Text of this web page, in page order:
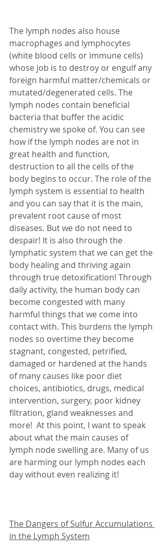
The lymph nodes also house
macrophages and lymphocytes
(white blood cells or immune cells)
whose job is to destroy or engulf any
foreign harmful matter/chemicals or
mutated/degenerated cells. The
lymph nodes contain beneficial
bacteria that buffer the acidic
chemistry we spoke of. You can see
how if the lymph nodes are not in
great health and function,
destruction to all the cells of the
body begins to occur. The role of the
lymph system is essential to health
and you can say that it is the main,
prevalent root cause of most
diseases. But we do not need to
despair! It is also through the
lymphatic system that we can get the
body healing and thriving again
through true detoxification! Through
daily activity, the human body can
become congested with many
harmful things that we come into
contact with. This burdens the lymph
nodes so overtime they become
stagnant, congested, petrified,
damaged or hardened at the hands
of many causes like poor diet
choices, antibiotics, drugs, medical
intervention, surgery, poor kidney
filtration, gland weaknesses and
more!  At this point, I want to speak
about what the main causes of
lymph node swelling are. Many of us
are harming our lymph nodes each
day without even realizing it!
The Dangers of Sulfur Accumulations
in the Lymph System